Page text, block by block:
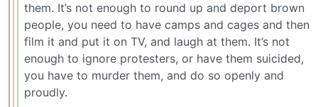
them. It’s not enough to round up and deport brown
people, you need to have camps and cages and then
film it and put it on TV, and laugh at them. It’s not
enough to ignore protesters, or have them suicided,
you have to murder them, and do so openly and
proudly.